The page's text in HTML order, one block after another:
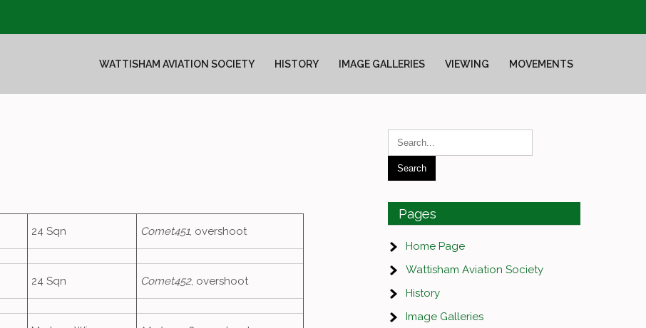
WATTISHAM AVIATION SOCIETY HISTORY IMAGE GALLERIES VIEWING MOVEMENTS
24 Sqn Comet451, overshoot
24 Sqn Comet452, overshoot
Pages
Home Page
Wattisham Aviation Society
History
Image Galleries